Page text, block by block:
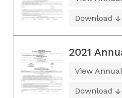
Download
2021
View
Download